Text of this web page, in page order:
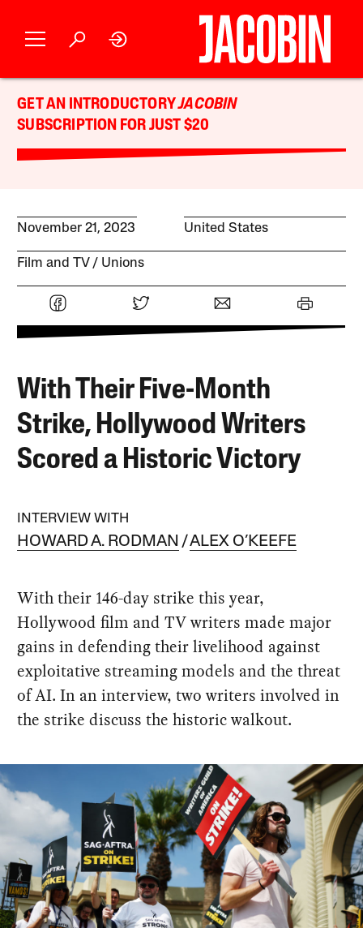
GET AN INTRODUCTORYJACOBIN
SUBSCRIPTION FOR JUST $20
November 21, 2023 United States
Film and TV Unions
With Their Five-Month
Strike, Hollywood Writers
Scored a Historic Victory
INTERVIEW WITH
HOWARD A. RODMAN ALEX O’KEEFE
With their 146-day strike this year,
Hollywood film and TV writers made major
gains in defending their livelihood against
exploitative streaming models and the threat
of AI. In an interview, two writers involved in
the strike discuss the historic walkout.